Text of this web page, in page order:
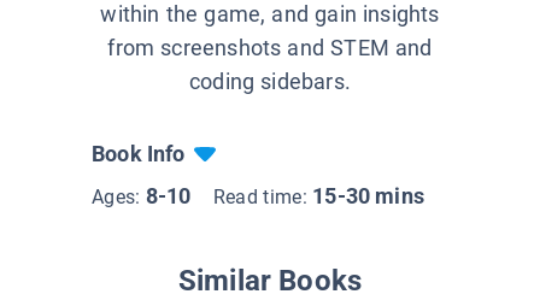
within the game, and gain insights
from screenshots and STEM and
coding sidebars.
Book Info
Ages: 8-10 Read time: 15-30 mins
Similar Books